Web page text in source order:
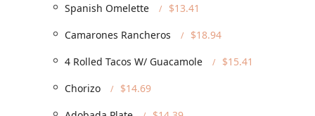
served with rice and beans.
Quesadillas Supreme and Tortas:
Larger options
Mexican sandwiches such as the Carne Asada
Sides and Extras:Complement your meal with
Spanish Omelette
$13.41
Camarones Rancheros
$18.94
4 Rolled Tacos W/ Guacamole
$15.41
Chorizo
$14.69